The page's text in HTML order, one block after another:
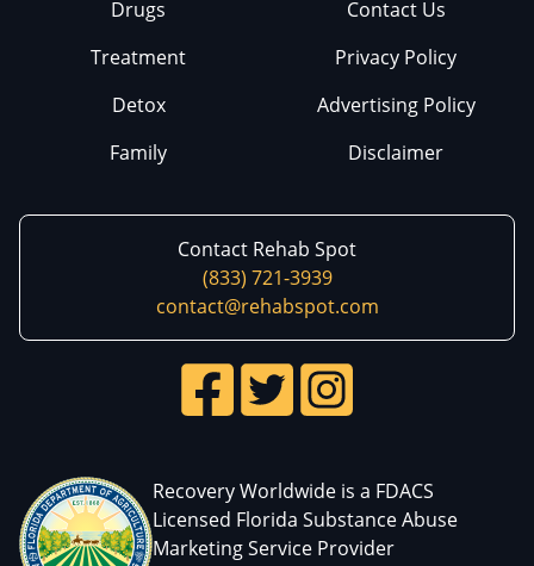
Drugs
Treatment
Detox
Family
Contact Us
Privacy Policy
Advertising Policy
Disclaimer
Contact Rehab Spot
(833) 721-3939
contact@rehabspot.com
Recovery Worldwide is a FDACS
Licensed Florida Substance Abuse
Marketing Service Provider